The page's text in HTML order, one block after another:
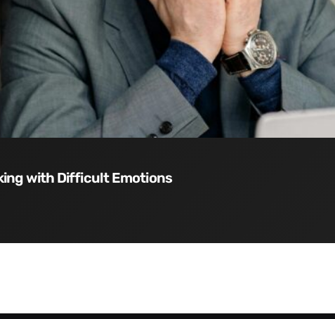
with Difficult Emotions